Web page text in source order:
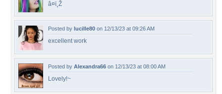
â¤ï¸Ž
Posted by lucille80 on 12/13/23 at 09:26 AM
excellent work
Posted by Alexandra66 on 12/13/23 at 08:00 AM
Lovely!~